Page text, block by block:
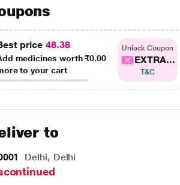
price 48.38
medicines worth₹0.00
to your cart
Unlock Coupon
EXTRA...
T&C
to
Delhi, Delhi